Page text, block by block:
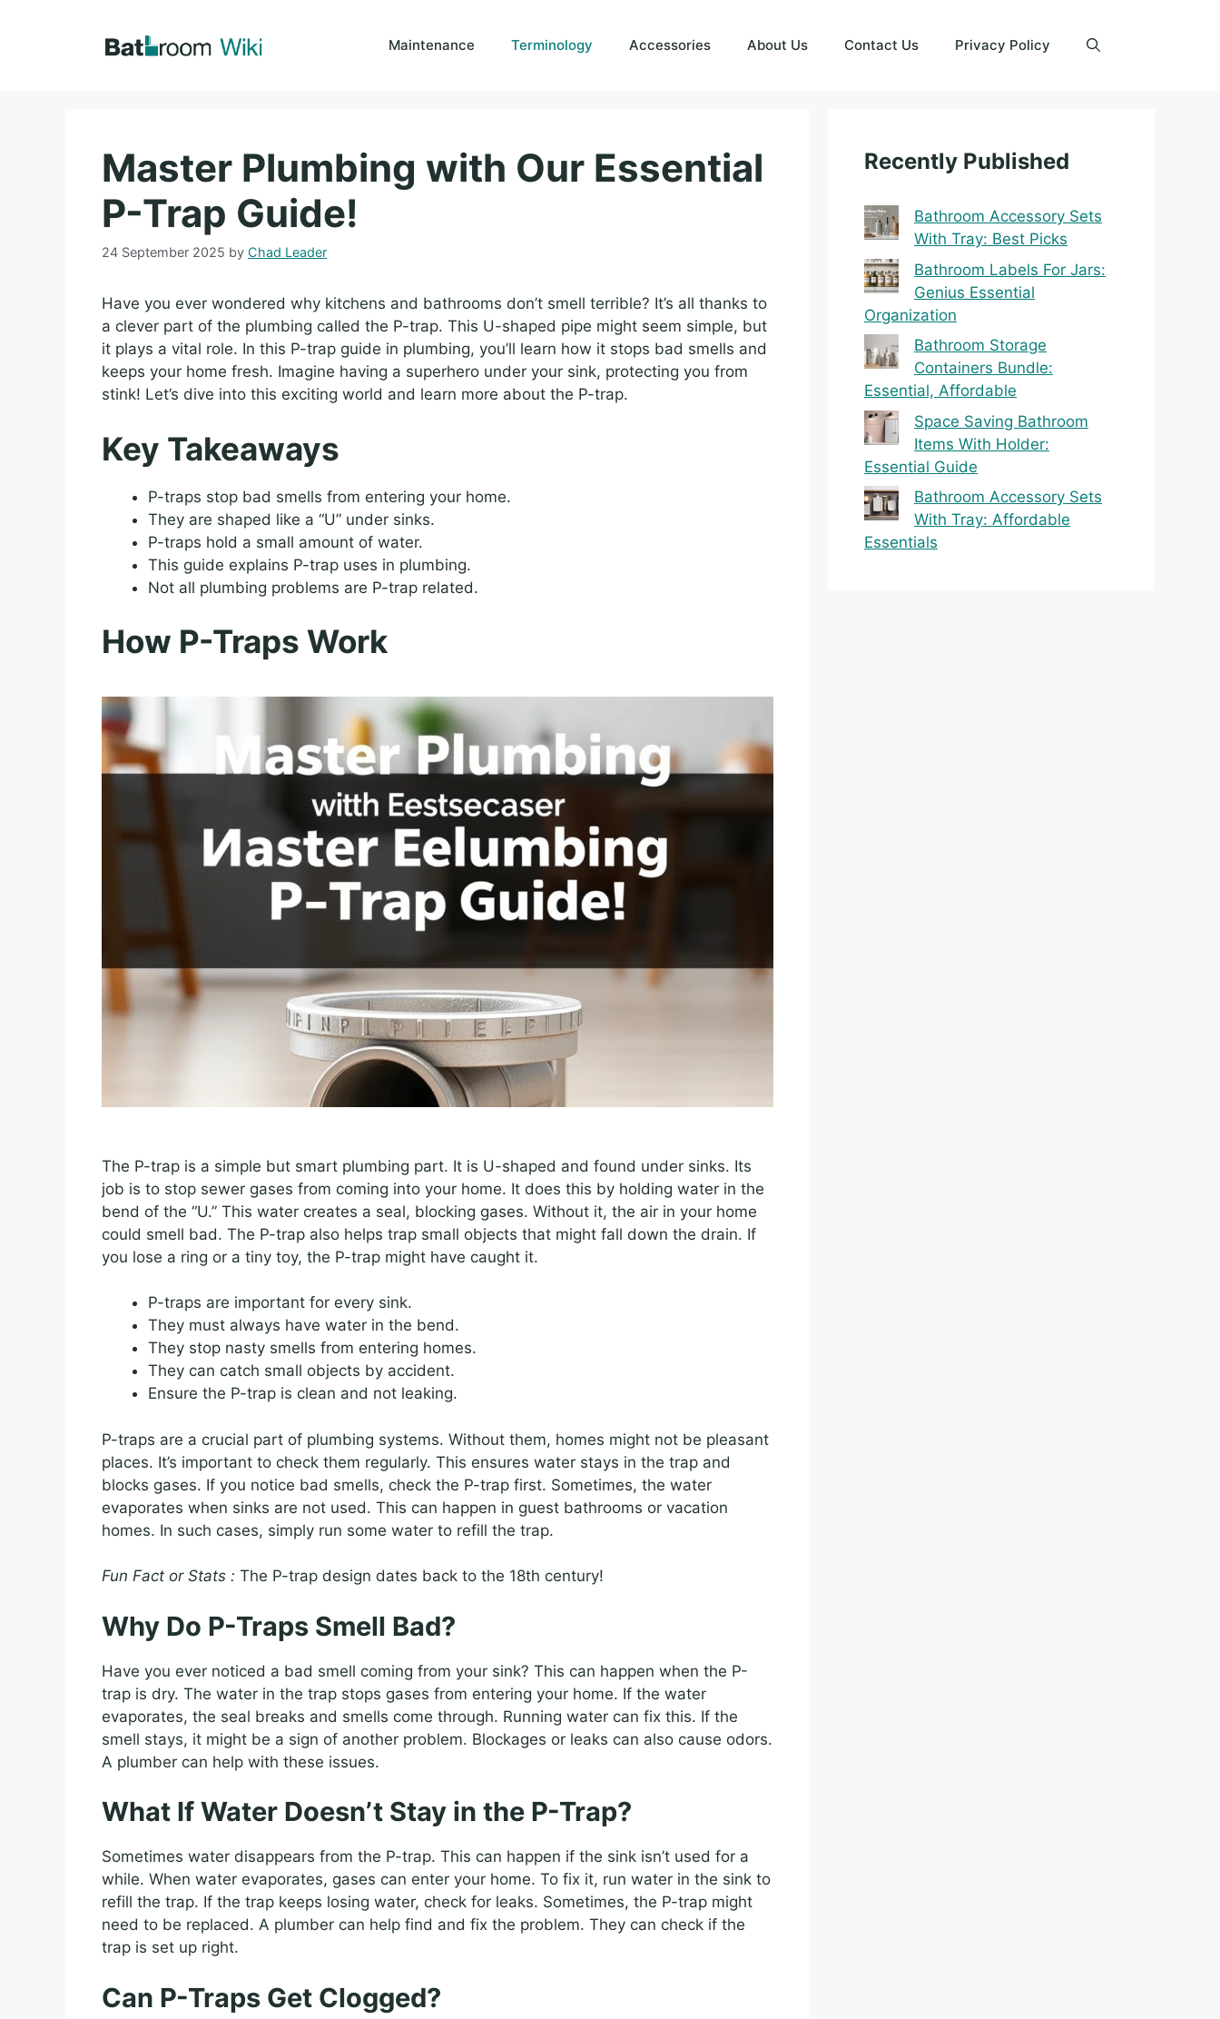
Maintenance Terminology Accessories About Us Contact Us Privacy Policy
Master Plumbing with Our Essential
P-Trap Guide!
24 September 2025 by Chad Leader
Have you ever wondered why kitchens and bathrooms don’t smell terrible? It’s all thanks to
a clever part of the plumbing called the P-trap. This U-shaped pipe might seem simple, but
it plays a vital role. In this P-trap guide in plumbing, you’ll learn how it stops bad smells and
keeps your home fresh. Imagine having a superhero under your sink, protecting you from
stink! Let’s dive into this exciting world and learn more about the P-trap.
Key Takeaways
P-traps stop bad smells from entering your home.
They are shaped like a “U” under sinks.
P-traps hold a small amount of water.
This guide explains P-trap uses in plumbing.
Not all plumbing problems are P-trap related.
How P-Traps Work
The P-trap is a simple but smart plumbing part. It is U-shaped and found under sinks. Its
job is to stop sewer gases from coming into your home. It does this by holding water in the
bend of the “U.” This water creates a seal, blocking gases. Without it, the air in your home
could smell bad. The P-trap also helps trap small objects that might fall down the drain. If
you lose a ring or a tiny toy, the P-trap might have caught it.
P-traps are important for every sink.
They must always have water in the bend.
They stop nasty smells from entering homes.
They can catch small objects by accident.
Ensure the P-trap is clean and not leaking.
P-traps are a crucial part of plumbing systems. Without them, homes might not be pleasant
places. It’s important to check them regularly. This ensures water stays in the trap and
blocks gases. If you notice bad smells, check the P-trap first. Sometimes, the water
evaporates when sinks are not used. This can happen in guest bathrooms or vacation
homes. In such cases, simply run some water to refill the trap.
Fun Fact or Stats : The P-trap design dates back to the 18th century!
Why Do P-Traps Smell Bad?
Have you ever noticed a bad smell coming from your sink? This can happen when the P-
trap is dry. The water in the trap stops gases from entering your home. If the water
evaporates, the seal breaks and smells come through. Running water can fix this. If the
smell stays, it might be a sign of another problem. Blockages or leaks can also cause odors.
A plumber can help with these issues.
What If Water Doesn’t Stay in the P-Trap?
Sometimes water disappears from the P-trap. This can happen if the sink isn’t used for a
while. When water evaporates, gases can enter your home. To fix it, run water in the sink to
refill the trap. If the trap keeps losing water, check for leaks. Sometimes, the P-trap might
need to be replaced. A plumber can help find and fix the problem. They can check if the
trap is set up right.
Can P-Traps Get Clogged?
Recently Published
Bathroom Accessory Sets
With Tray: Best Picks
Bathroom Labels For Jars:
Genius Essential
Organization
Bathroom Storage
Containers Bundle:
Essential, Affordable
Space Saving Bathroom
Items With Holder:
Essential Guide
Bathroom Accessory Sets
With Tray: Affordable
Essentials